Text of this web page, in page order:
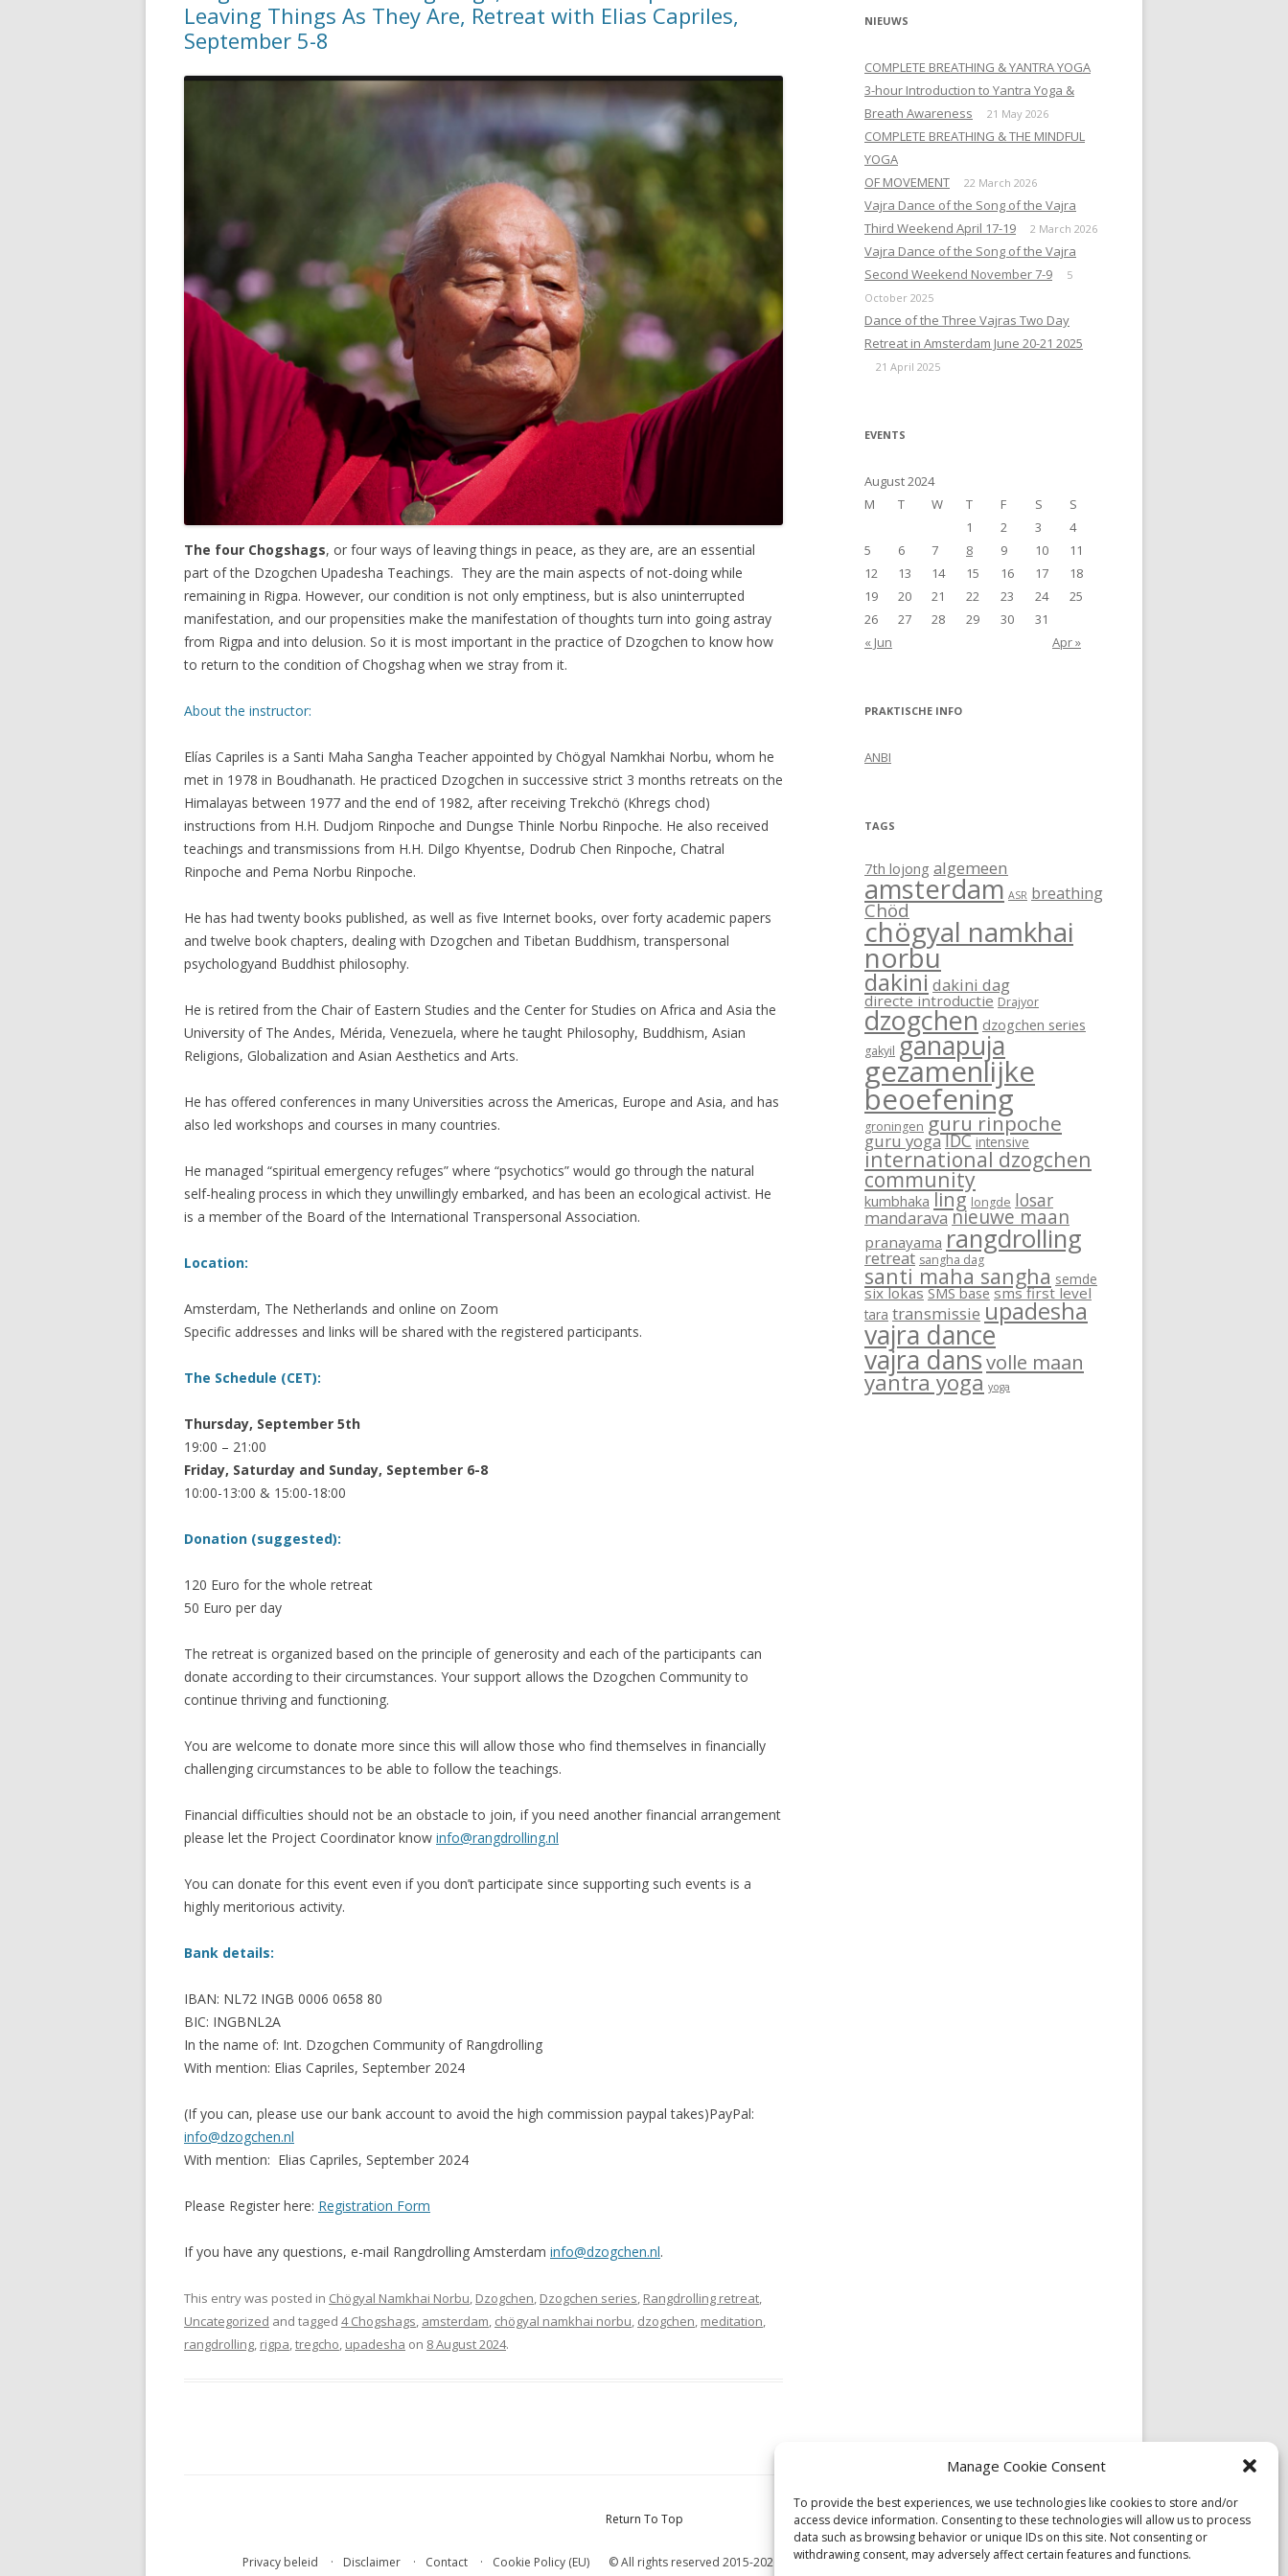
Manage Cookie Consent
To provide the best experiences, we use technologies like cookies to store and/or
access device information. Consenting to these technologies will allow us to process
data such as browsing behavior or unique IDs on this site. Not consenting or
withdrawing consent, may adversely affect certain features and functions.
Leaving Things As They Are, Retreat with Elias Capriles,
September 5-8
The four Chogshags, or four ways of leaving things in peace, as they are, are an essential
part of the Dzogchen Upadesha Teachings. They are the main aspects of not-doing while
remaining in Rigpa. However, our condition is not only emptiness, but is also uninterrupted
manifestation, and our propensities make the manifestation of thoughts turn into going astray
from Rigpa and into delusion. So it is most important in the practice of Dzogchen to know how
to return to the condition of Chogshag when we stray from it.
About the instructor:
Elías Capriles is a Santi Maha Sangha Teacher appointed by Chögyal Namkhai Norbu, whom he
met in 1978 in Boudhanath. He practiced Dzogchen in successive strict 3 months retreats on the
Himalayas between 1977 and the end of 1982, after receiving Trekchö (Khregs chod)
instructions from H.H. Dudjom Rinpoche and Dungse Thinle Norbu Rinpoche. He also received
teachings and transmissions from H.H. Dilgo Khyentse, Dodrub Chen Rinpoche, Chatral
Rinpoche and Pema Norbu Rinpoche.
He has had twenty books published, as well as five Internet books, over forty academic papers
and twelve book chapters, dealing with Dzogchen and Tibetan Buddhism, transpersonal
psychologyand Buddhist philosophy.
He is retired from the Chair of Eastern Studies and the Center for Studies on Africa and Asia the
University of The Andes, Mérida, Venezuela, where he taught Philosophy, Buddhism, Asian
Religions, Globalization and Asian Aesthetics and Arts.
He has offered conferences in many Universities across the Americas, Europe and Asia, and has
also led workshops and courses in many countries.
He managed “spiritual emergency refuges” where “psychotics” would go through the natural
self-healing process in which they unwillingly embarked, and has been an ecological activist. He
is a member of the Board of the International Transpersonal Association.
Location:
Amsterdam, The Netherlands and online on Zoom
Specific addresses and links will be shared with the registered participants.
The Schedule (CET):
Thursday, September 5th
19:00 – 21:00
Friday, Saturday and Sunday, September 6-8
10:00-13:00 & 15:00-18:00
Donation (suggested):
120 Euro for the whole retreat
50 Euro per day
The retreat is organized based on the principle of generosity and each of the participants can
donate according to their circumstances. Your support allows the Dzogchen Community to
continue thriving and functioning.
You are welcome to donate more since this will allow those who find themselves in financially
challenging circumstances to be able to follow the teachings.
Financial difficulties should not be an obstacle to join, if you need another financial arrangement
please let the Project Coordinator know info@rangdrolling.nl
You can donate for this event even if you don’t participate since supporting such events is a
highly meritorious activity.
Bank details:
IBAN: NL72 INGB 0006 0658 80
BIC: INGBNL2A
In the name of: Int. Dzogchen Community of Rangdrolling
With mention: Elias Capriles, September 2024
(If you can, please use our bank account to avoid the high commission paypal takes)PayPal:
info@dzogchen.nl
With mention: Elias Capriles, September 2024
Please Register here: Registration Form
If you have any questions, e-mail Rangdrolling Amsterdam info@dzogchen.nl.
This entry was posted in Chögyal Namkhai Norbu, Dzogchen, Dzogchen series, Rangdrolling retreat,
Uncategorized and tagged 4 Chogshags, amsterdam, chögyal namkhai norbu, dzogchen, meditation,
rangdrolling, rigpa,tregcho, upadesha on 8 August 2024.
NIEUWS
COMPLETE BREATHING & YANTRA YOGA
3-hour Introduction to Yantra Yoga &
Breath Awareness
21 May 2026
COMPLETE BREATHING & THE MINDFUL
YOGA
OF MOVEMENT
22 March 2026
Vajra Dance of the Song of the Vajra
Third Weekend April 17-19
2 March 2026
Vajra Dance of the Song of the Vajra
Second Weekend November 7-9
5
October 2025
Dance of the Three Vajras Two Day
Retreat in Amsterdam June 20-21 2025
21 April 2025
EVENTS
August 2024
M
T W T F S
S
1
2 3
4
5
6 7 8 9 10
11
12
13 14 15 16 17
18
19
20 21 22 23 24
25
26
27 28 29 30
31
« Jun
Apr »
PRAKTISCHE INFO
ANBI
TAGS
7th lojong algemeen
amsterdam ASR breathing
Chöd
chögyal namkhai
norbu
dakinidakini dag
directe introductie Drajyor
dzogchen dzogchen series
gakyil ganapuja
gezamenlijke
beoefening
groningen guru rinpoche
guru yogaIDC intensive
international dzogchen
community
kumbhaka ling longde losar
mandaravanieuwe maan
pranayama rangdrolling
retreat sangha dag
santi maha sangha semde
six lokas SMS base sms first level
tara transmissie upadesha
vajra dance
vajra dansvolle maan
yantra yoga yoga
Return To Top
Privacy beleid Disclaimer Contact Cookie Policy (EU) © All rights reserved 2015-2026 International Dzogchen Community Rangdrolling